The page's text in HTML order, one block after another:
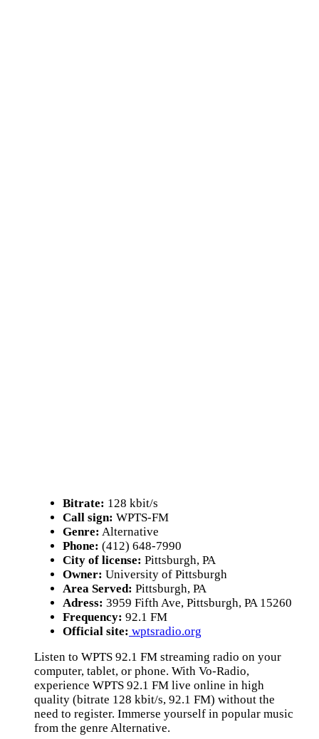
Bitrate: 128 kbit/s
Call sign: WPTS-FM
Genre: Alternative
Phone: (412) 648-7990
City of license: Pittsburgh, PA
Owner: University of Pittsburgh
Area Served: Pittsburgh, PA
Adress: 3959 Fifth Ave, Pittsburgh, PA 15260
Frequency: 92.1 FM
Official site: wptsradio.org
Listen to WPTS 92.1 FM streaming radio on your
computer, tablet, or phone. With Vo-Radio,
experience WPTS 92.1 FM live online in high
quality (bitrate 128 kbit/s, 92.1 FM) without the
need to register. Immerse yourself in popular music
from the genre Alternative.